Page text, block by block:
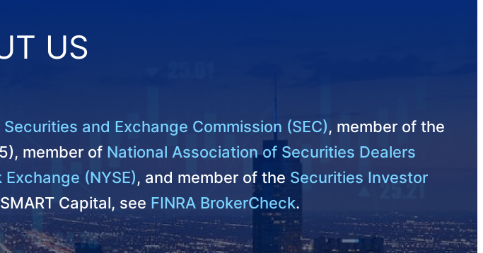
US
Securities and Exchange Commission (SEC), member of the
member of National Association of Securities Dealers
(NYSE), and member of the Securities Investor
Capital, see FINRA BrokerCheck.